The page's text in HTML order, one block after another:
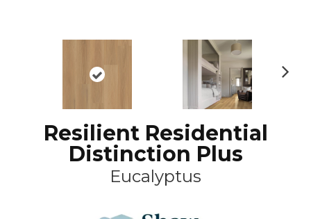
Resilient Residential
Distinction Plus
Eucalyptus